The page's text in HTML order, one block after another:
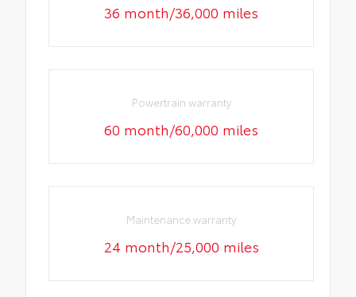
36 month/36,000 miles
Powertrain warranty
60 month/60,000 miles
Maintenance warranty
24 month/25,000 miles